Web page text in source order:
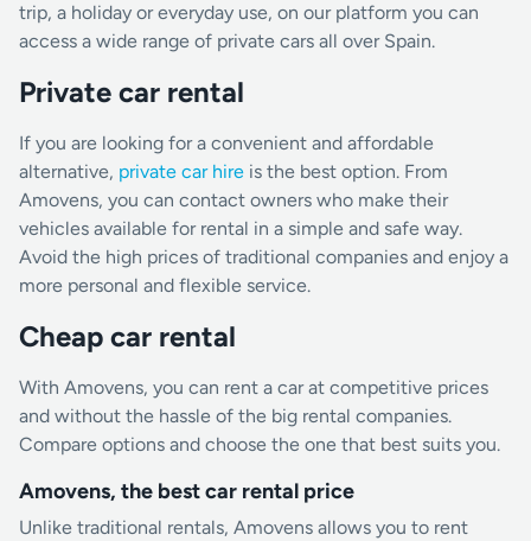
trip, a holiday or everyday use, on our platform you can
access a wide range of private cars all over Spain.
Private car rental
If you are looking for a convenient and affordable
alternative, private car hire is the best option. From
Amovens, you can contact owners who make their
vehicles available for rental in a simple and safe way.
Avoid the high prices of traditional companies and enjoy a
more personal and flexible service.
Cheap car rental
With Amovens, you can rent a car at competitive prices
and without the hassle of the big rental companies.
Compare options and choose the one that best suits you.
Amovens, the best car rental price
Unlike traditional rentals, Amovens allows you to rent